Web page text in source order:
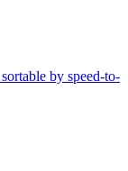
by speed-to-